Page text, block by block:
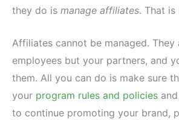
they do is manage affiliates. That is
Affiliates cannot be managed. They
employees but your partners, and
them. All you can do is make sure
your program rules and policies
to continue promoting your brand,